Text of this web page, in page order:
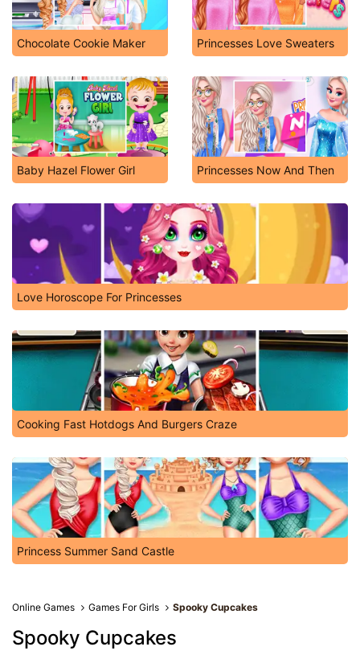
Chocolate Cookie Maker Princesses Love Sweaters
Baby Hazel Flower Girl Princesses Now And Then
Love Horoscope For Princesses
Cooking Fast Hotdogs And Burgers Craze
Princess Summer Sand Castle
Online Games Games For Girls Spooky Cupcakes
Spooky Cupcakes